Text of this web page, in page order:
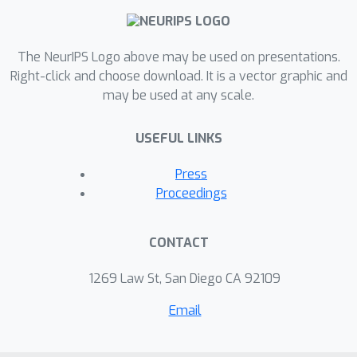
cloud data center management
The NeurIPS Logo above may be used on presentations.
Right-click and choose download. It is a vector graphic and
may be used at any scale.
USEFUL LINKS
Press
Proceedings
CONTACT
1269 Law St, San Diego CA 92109
Email